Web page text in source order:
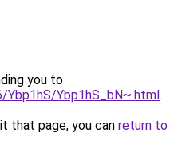
you to
Ybp1hS_bN~.html.
that page, you can return to